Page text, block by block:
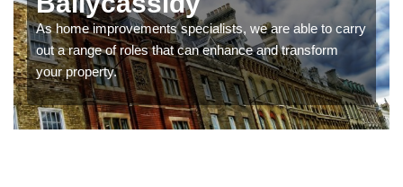
As home improvements specialists, we are able to carry
out a range of roles that can enhance and transform
your property.